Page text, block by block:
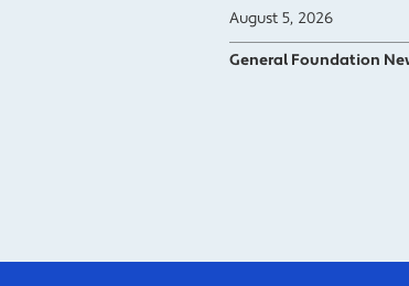
August 5, 2026
General Foundation